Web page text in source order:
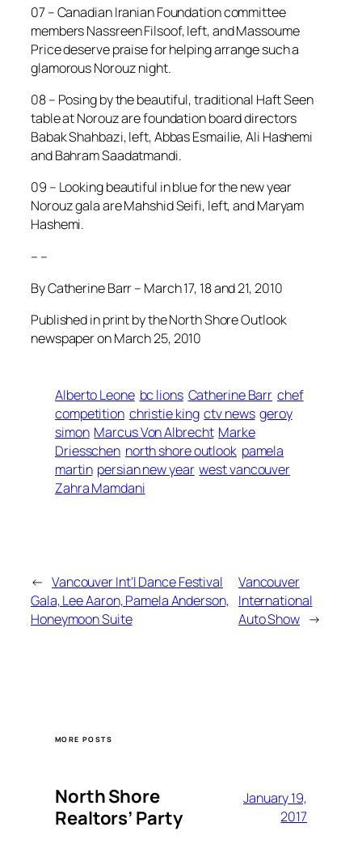
07 – Canadian Iranian Foundation committee
members Nassreen Filsoof, left, and Massoume
Price deserve praise for helping arrange such a
glamorous Norouz night.
08 – Posing by the beautiful, traditional Haft Seen
table at Norouz are foundation board directors
Babak Shahbazi, left, Abbas Esmailie, Ali Hashemi
and Bahram Saadatmandi.
09 – Looking beautiful in blue for the new year
Norouz gala are Mahshid Seifi, left, and Maryam
Hashemi.
– –
By Catherine Barr – March 17, 18 and 21, 2010
Published in print by the North Shore Outlook
newspaper on March 25, 2010
Alberto Leone bc lions Catherine Barr chef
competition christie king ctv news geroy
simon Marcus Von Albrecht Marke
Driesschen north shore outlook pamela
martin persian new year west vancouver
Zahra Mamdani
← Vancouver Int’l Dance Festival
Gala, Lee Aaron, Pamela Anderson,
Honeymoon Suite
Vancouver
International
Auto Show →
MORE POSTS
North Shore
Realtors’ Party
January 19,
2017